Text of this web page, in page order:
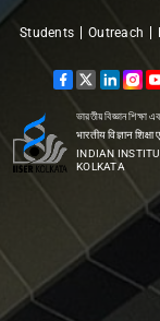
ভারতীয় বিজ্ঞান শিক্ষা
भारतीय विज्ञान
INDIAN
KOLKATA
Students Outreach